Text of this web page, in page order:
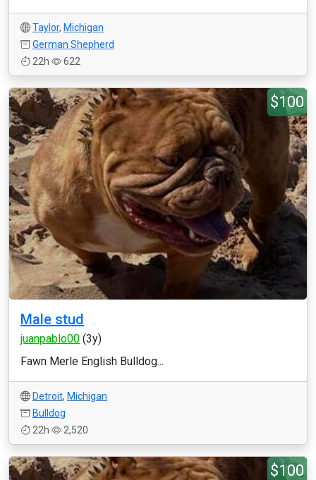
Taylor, Michigan
German Shepherd
22h
622
$100
Male stud
juanpablo00 (3y)
Fawn Merle English Bulldog...
Detroit, Michigan
Bulldog
22h
2,520
$100